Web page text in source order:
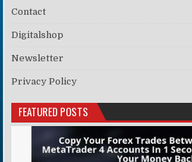
Contact
Digitalshop
Newsletter
Privacy Policy
FEATURED POSTS